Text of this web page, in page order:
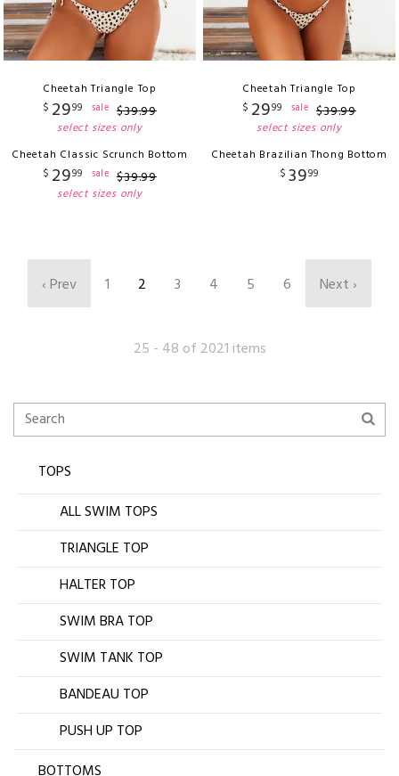
Cheetah Triangle Top
$ 2999 sale $39.99
select sizes only
Cheetah Classic Scrunch Bottom
$ 2999 sale $39.99
select sizes only
Cheetah Triangle Top
$ 2999 sale $39.99
select sizes only
Cheetah Brazilian Thong Bottom
$ 3999
‹ Prev 1 2 3 4 5 6 Next ›
25 - 48 of 2021 items
TOPS
ALL SWIM TOPS
TRIANGLE TOP
HALTER TOP
SWIM BRA TOP
SWIM TANK TOP
BANDEAU TOP
PUSH UP TOP
BOTTOMS